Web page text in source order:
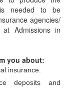
needed to be
agencies/
Admissions in
you about:
insurance.
deposits and